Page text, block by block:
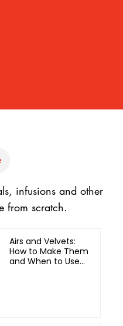
infusions and other
from scratch.
Airs and Velvets:
How to Make Them
and When to Use